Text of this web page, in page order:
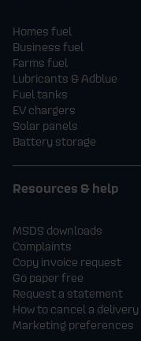
Homes fuel
Business fuel
Farms fuel
Lubricants & Adblue
Fuel tanks
EV chargers
Solar panels
Battery storage
Resources & help
MSDS downloads
Complaints
Copy invoice request
Go paper free
Request a statement
How to cancel a delivery
Marketing preferences